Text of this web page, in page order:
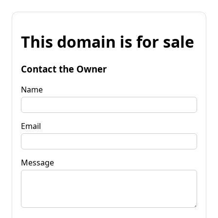
This domain is for sale
Contact the Owner
Name
Email
Message